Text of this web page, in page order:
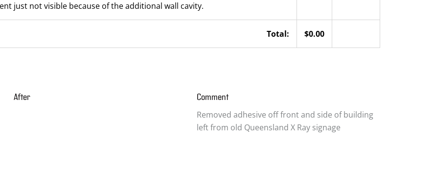
just not visible because of the additional wall cavity.
Total: $0.00
After Comment
Removed adhesive off front and side of building
left from old Queensland X Ray signage